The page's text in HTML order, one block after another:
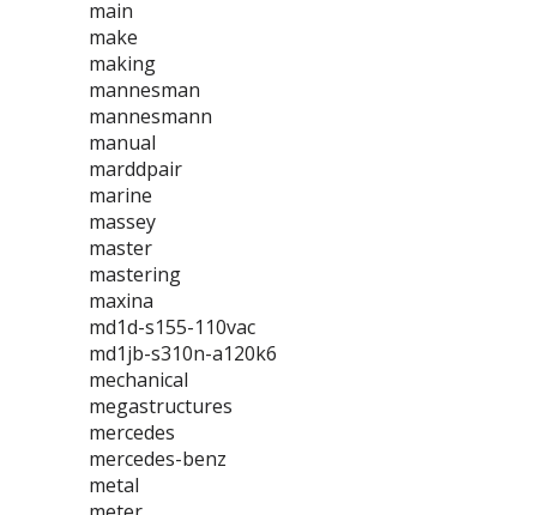
main
make
making
mannesman
mannesmann
manual
marddpair
marine
massey
master
mastering
maxina
md1d-s155-110vac
md1jb-s310n-a120k6
mechanical
megastructures
mercedes
mercedes-benz
metal